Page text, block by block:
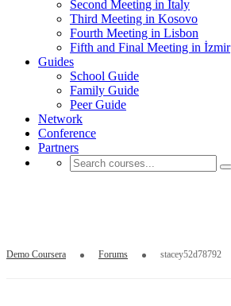
Second Meeting in Italy
Third Meeting in Kosovo
Fourth Meeting in Lisbon
Fifth and Final Meeting in İzmir
Guides
School Guide
Family Guide
Peer Guide
Network
Conference
Partners
Demo Coursera Forums stacey52d78792